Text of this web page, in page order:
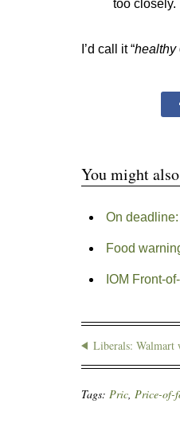
too closely.
I’d call it “healthy
You might
On
Food
IOM Front-
Liberals: Walmart
Tags: Pric, Price-of-